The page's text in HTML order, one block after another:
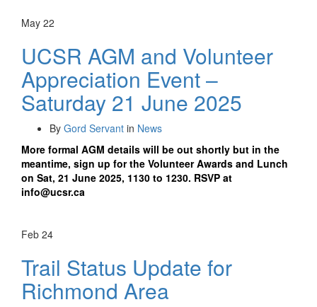
May 22
UCSR AGM and Volunteer
Appreciation Event –
Saturday 21 June 2025
By Gord Servant in News
More formal AGM details will be out shortly but in the
meantime, sign up for the Volunteer Awards and Lunch
on Sat, 21 June 2025, 1130 to 1230. RSVP at
info@ucsr.ca
Feb 24
Trail Status Update for
Richmond Area